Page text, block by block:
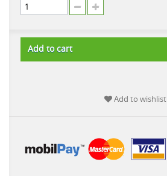
Add to cart
Add to wishlist